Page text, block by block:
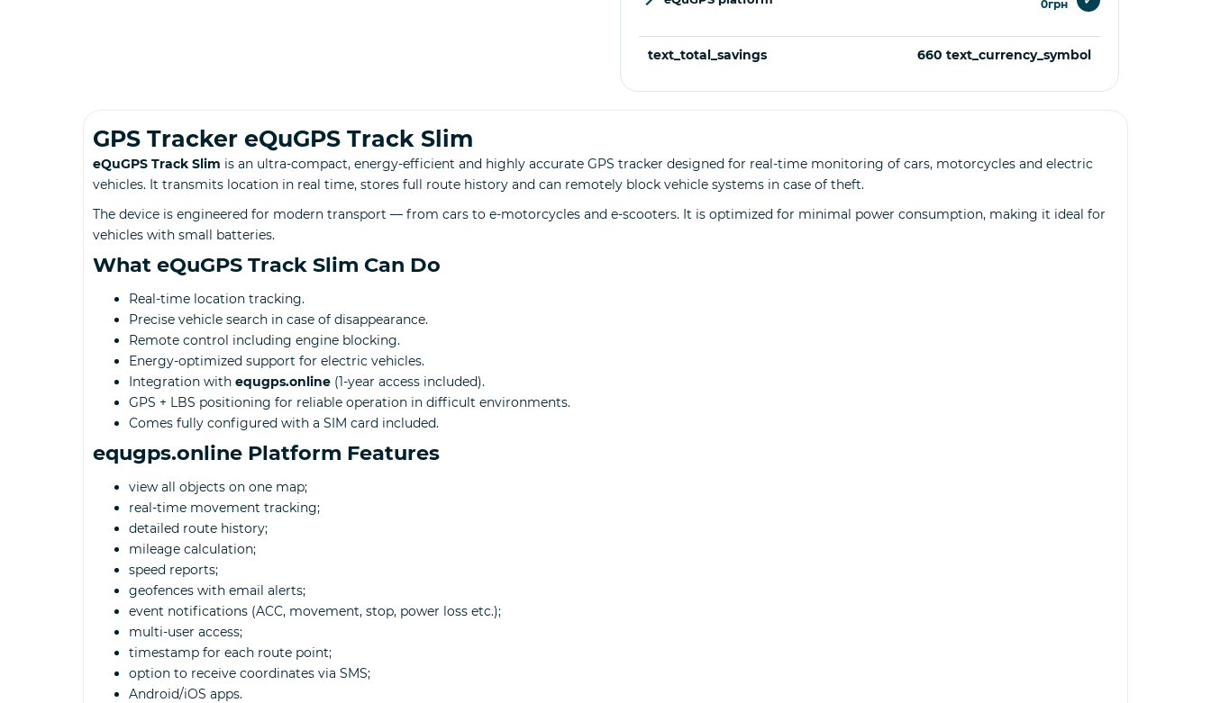
0грн
text_total_savings 660 text_currency_symbol
GPS Tracker eQuGPS Track Slim
eQuGPS Track Slim is an ultra-compact, energy-efficient and highly accurate GPS tracker designed for real-time monitoring of cars, motorcycles and electric
vehicles. It transmits location in real time, stores full route history and can remotely block vehicle systems in case of theft.
The device is engineered for modern transport — from cars to e-motorcycles and e-scooters. It is optimized for minimal power consumption, making it ideal for
vehicles with small batteries.
What eQuGPS Track Slim Can Do
Real-time location tracking.
Precise vehicle search in case of disappearance.
Remote control including engine blocking.
Energy-optimized support for electric vehicles.
Integration with equgps.online (1-year access included).
GPS + LBS positioning for reliable operation in difficult environments.
Comes fully configured with a SIM card included.
equgps.online Platform Features
view all objects on one map;
real-time movement tracking;
detailed route history;
mileage calculation;
speed reports;
geofences with email alerts;
event notifications (ACC, movement, stop, power loss etc.);
multi-user access;
timestamp for each route point;
option to receive coordinates via SMS;
Android/iOS apps.